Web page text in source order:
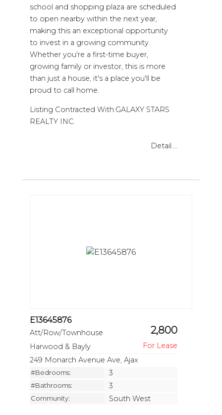
school and shopping plaza are scheduled
to open nearby within the next year,
making this an exceptional opportunity
to invest in a growing community.
Whether you're a first-time buyer,
growing family or investor, this is more
than just a house, it's a place you'll be
proud to call home.
Listing Contracted With:GALAXY STARS
REALTY INC.
Detail....
E13645876
Att/Row/Townhouse 2,800
Harwood & Bayly
249 Monarch Avenue Ave, Ajax
#Bedrooms: 3
#Bathrooms: 3
Community: South West